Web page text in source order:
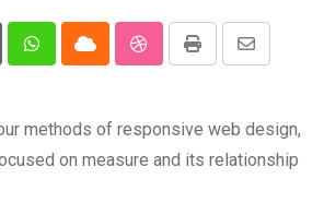
WhatsappCloud StumbleUpon
Print
Share
Email
methods of responsive web design,
on measure and its relationship